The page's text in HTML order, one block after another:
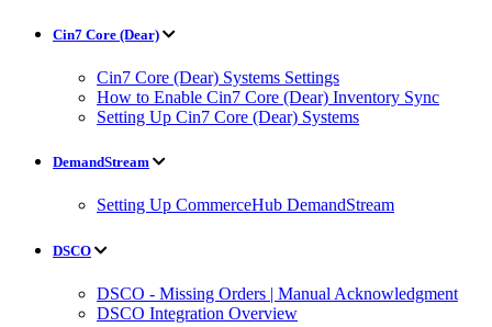
Cin7 Core (Dear)
Cin7 Core (Dear) Systems Settings
How to Enable Cin7 Core (Dear) Inventory Sync
Setting Up Cin7 Core (Dear) Systems
DemandStream
Setting Up CommerceHub DemandStream
DSCO
DSCO - Missing Orders | Manual Acknowledgment
DSCO Integration Overview